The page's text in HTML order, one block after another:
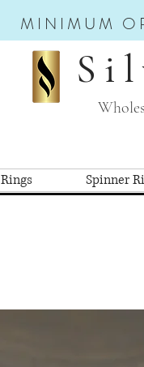
MINIMUM
Rings Spinner